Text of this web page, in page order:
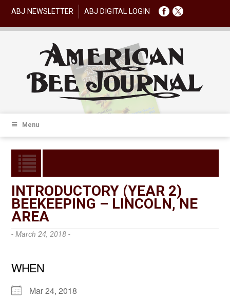
ABJ NEWSLETTER ABJ DIGITAL LOGIN
Menu
INTRODUCTORY (YEAR 2)
BEEKEEPING – LINCOLN, NE
AREA
- March 24, 2018 -
WHEN
Mar 24, 2018